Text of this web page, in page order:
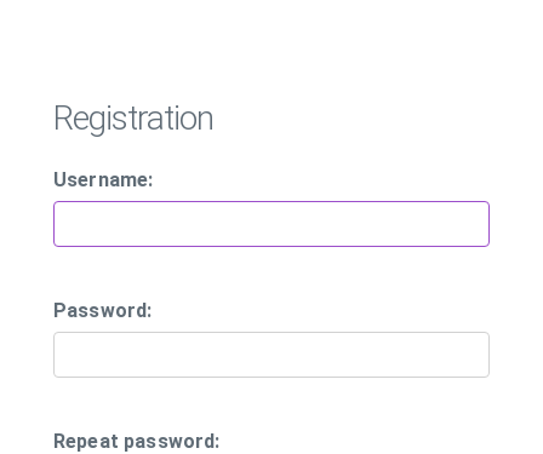
Registration
Username:
Password:
Repeat password: